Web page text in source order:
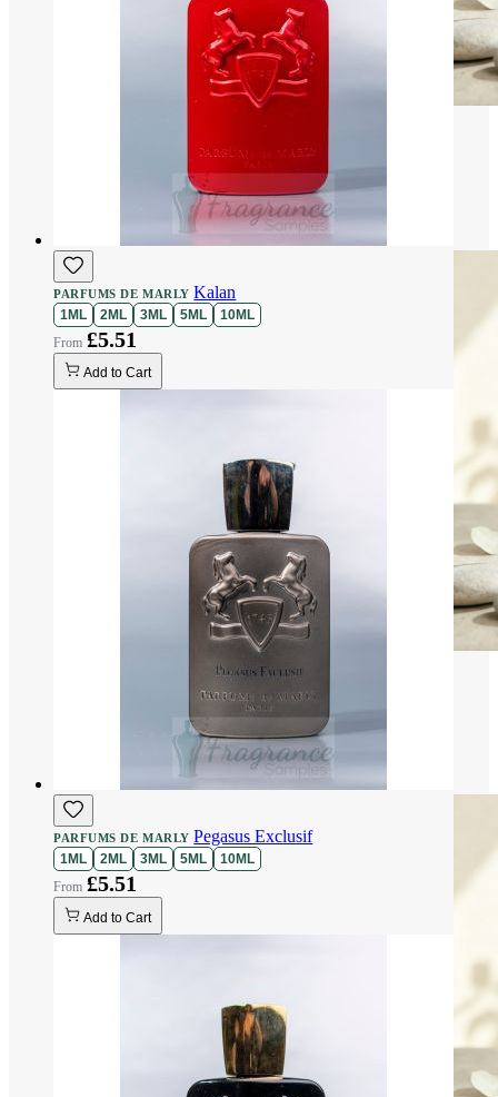
PARFUMS DE MARLY Kalan
1ML 2ML 3ML 5ML 10ML
£5.51
Add to Cart
PARFUMS DE MARLY Pegasus Exclusif
1ML 2ML 3ML 5ML 10ML
£5.51
Add to Cart